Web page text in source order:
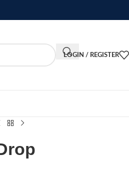
LOGIN / REGISTER